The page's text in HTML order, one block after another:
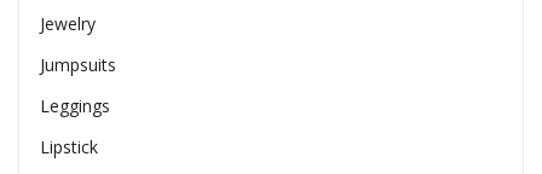
Jewelry
Jumpsuits
Leggings
Lipstick